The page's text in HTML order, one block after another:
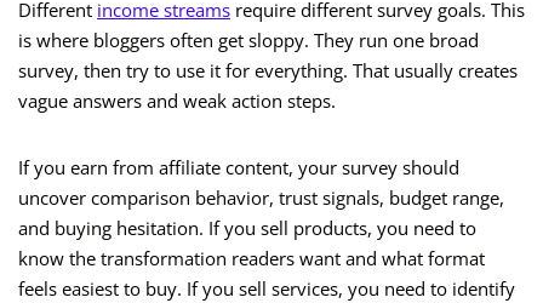
Different income streams require different survey goals. This
is where bloggers often get sloppy. They run one broad
survey, then try to use it for everything. That usually creates
vague answers and weak action steps.
If you earn from affiliate content, your survey should
uncover comparison behavior, trust signals, budget range,
and buying hesitation. If you sell products, you need to
know the transformation readers want and what format
feels easiest to buy. If you sell services, you need to identify